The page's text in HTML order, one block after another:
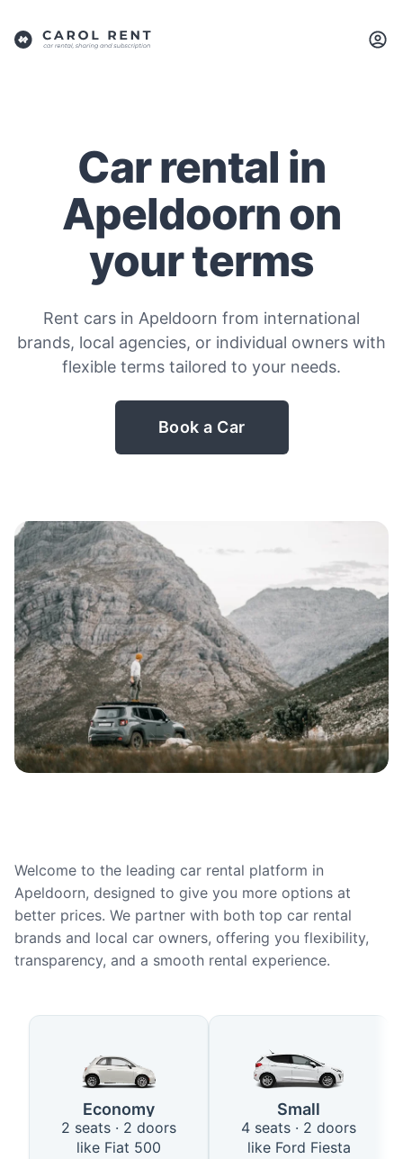
Car rental in
Apeldoorn on
your terms
Rent cars in Apeldoorn from international
brands, local agencies, or individual owners with
flexible terms tailored to your needs.
Book a Car
Welcome to the leading car rental platform in
Apeldoorn, designed to give you more options at
better prices. We partner with both top car rental
brands and local car owners, offering you flexibility,
transparency, and a smooth rental experience.
Available Car Types in
Economy
2 seats · 2 doors
like Fiat 500
Small
4 seats · 2 doors
like Ford Fiesta